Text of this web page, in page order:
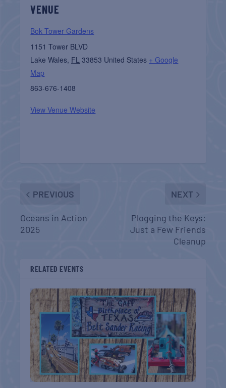
VENUE
Bok Tower Gardens
1151 Tower BLVD
Lake Wales, FL 33853 United States + Google
Map
863-676-1408
View Venue Website
PREVIOUS
Oceans in Action
2025
NEXT
Plogging the Keys:
Just a Few Friends
Cleanup
RELATED EVENTS